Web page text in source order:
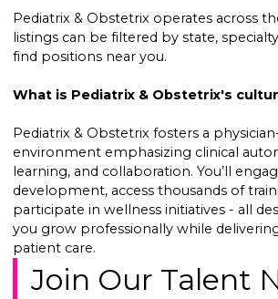
Pediatrix & Obstetrix operates across
listings can be filtered by state,
find positions near you.
What is Pediatrix & Obstetrix's
Pediatrix & Obstetrix fosters a
environment emphasizing clinical
learning, and collaboration. You’ll
development, access thousands of
participate in wellness initiatives - all
you grow professionally while
patient care.
Join Our Talent